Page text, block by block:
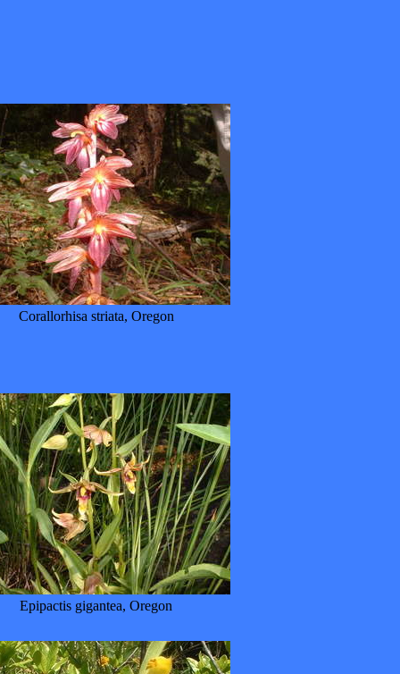
Corallorhisa striata, Oregon
Epipactis gigantea, Oregon